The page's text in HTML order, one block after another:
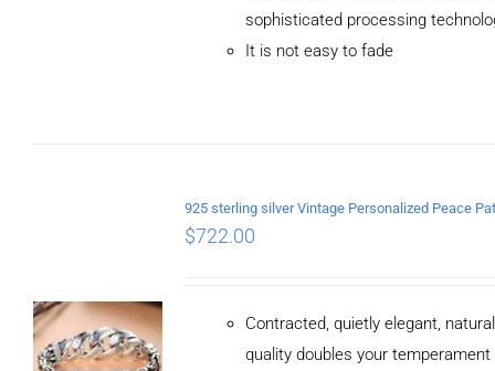
sophisticated processing
It is not easy to fade
$722.00
Contracted, quietly elegant,
quality doubles your temperament